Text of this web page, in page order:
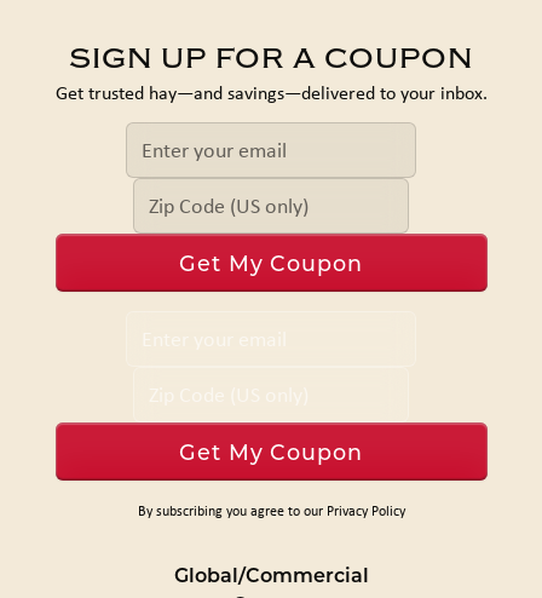
SIGN UP FOR A COUPON
Get trusted hay—and savings—delivered to your inbox.
By subscribing you agree to our Privacy Policy
Global/Commercial